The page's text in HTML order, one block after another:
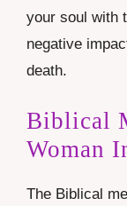
your soul with
negative
death.
Biblical
Woman
The Biblical